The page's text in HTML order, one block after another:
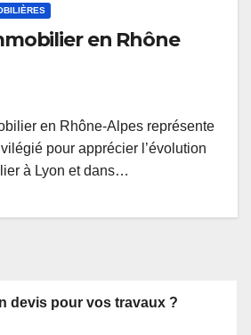
en Rhône
en Rhône-Alpes représente
pour apprécier l’évolution
à Lyon et dans…
devis pour vos travaux ?